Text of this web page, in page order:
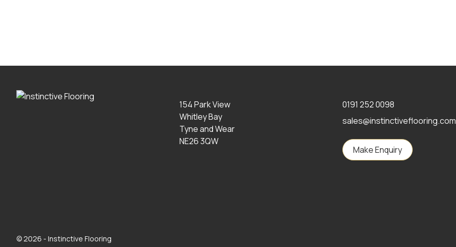
154 Park View
Whitley Bay
Tyne and Wear
NE26 3QW
0191 252 0098
sales@instinctiveflooring.com
Make Enquiry
© 2026 - Instinctive Flooring